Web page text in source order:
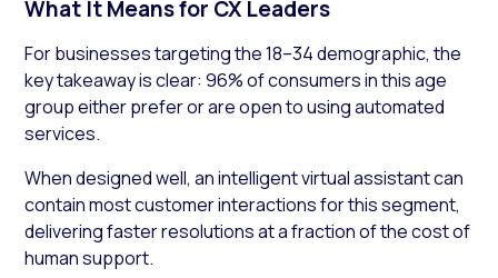
What It Means for CX Leaders
For businesses targeting the 18–34 demographic, the
key takeaway is clear: 96% of consumers in this age
group either prefer or are open to using automated
services.
When designed well, an intelligent virtual assistant can
contain most customer interactions for this segment,
delivering faster resolutions at a fraction of the cost of
human support.